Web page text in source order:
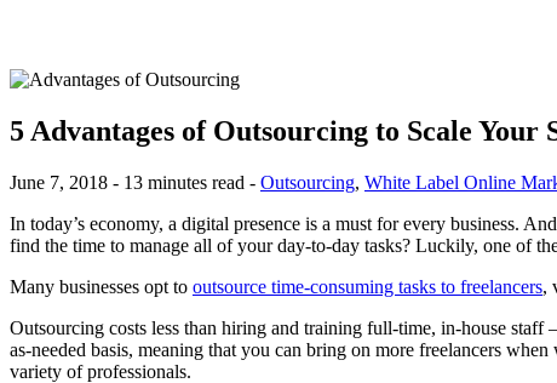
5 Advantages of Outsourcing to Scale Your
June 7, 2018 - 13 minutes read - Outsourcing, White Label Online
In today’s economy, a digital presence is a must for every business.
find the time to manage all of your day-to-day tasks? Luckily, one of
Many businesses opt to outsource time-consuming tasks to freelancers,
Outsourcing costs less than hiring and training full-time, in-house
as-needed basis, meaning that you can bring on more freelancers
variety of professionals.